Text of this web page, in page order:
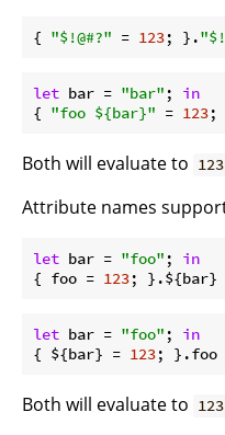
{ "$!@#?" = 123; }.
let bar = "bar" ; in
{ "foo ${bar}" = 123;
Both will evaluate to 123
Attribute names
let bar = "foo" ; in
{ foo = 123
let bar = "foo" ; in
{ ${bar} = 123
Both will evaluate to 123